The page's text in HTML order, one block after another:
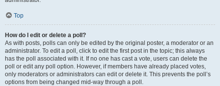
Top
How do I edit or delete a poll?
As with posts, polls can only be edited by the original poster, a moderator or an
administrator. To edit a poll, click to edit the first post in the topic; this always
has the poll associated with it. If no one has cast a vote, users can delete the
poll or edit any poll option. However, if members have already placed votes,
only moderators or administrators can edit or delete it. This prevents the poll’s
options from being changed mid-way through a poll.